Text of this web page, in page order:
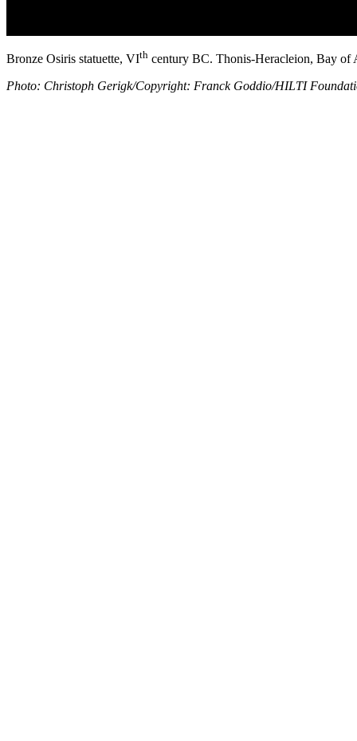
Bronze Osiris statuette, VIth century BC. Thonis-Heracleion, Bay of
Photo: Christoph Gerigk/Copyright: Franck Goddio/HILTI